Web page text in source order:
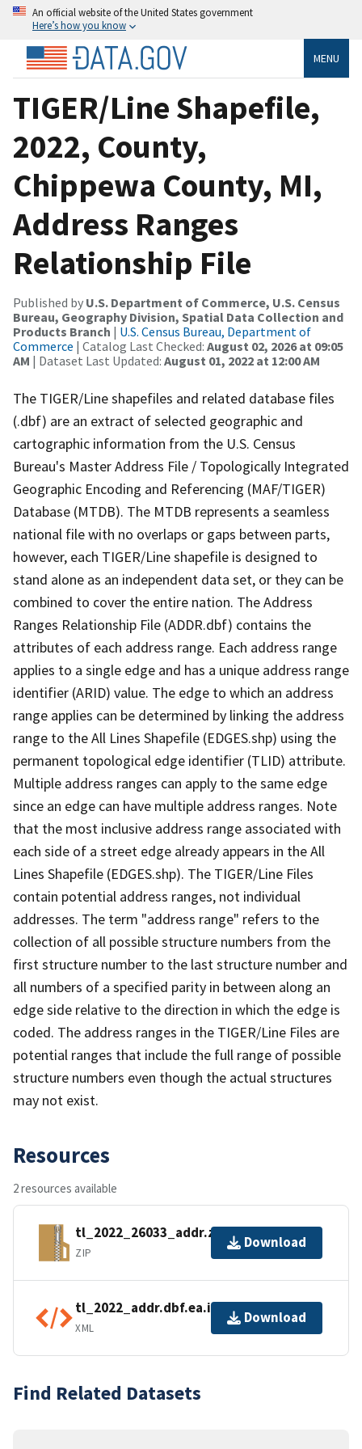
An official website of the United States government
Here’s how you know
MENU
TIGER/Line Shapefile,
2022, County,
Chippewa County, MI,
Address Ranges
Relationship File
Published by U.S. Department of Commerce, U.S. Census
Bureau, Geography Division, Spatial Data Collection and
Products Branch | U.S. Census Bureau, Department of
Commerce | Catalog Last Checked: August 02, 2026 at 09:05
AM | Dataset Last Updated: August 01, 2022 at 12:00 AM
The TIGER/Line shapefiles and related database files
(.dbf) are an extract of selected geographic and
cartographic information from the U.S. Census
Bureau's Master Address File / Topologically Integrated
Geographic Encoding and Referencing (MAF/TIGER)
Database (MTDB). The MTDB represents a seamless
national file with no overlaps or gaps between parts,
however, each TIGER/Line shapefile is designed to
stand alone as an independent data set, or they can be
combined to cover the entire nation. The Address
Ranges Relationship File (ADDR.dbf) contains the
attributes of each address range. Each address range
applies to a single edge and has a unique address range
identifier (ARID) value. The edge to which an address
range applies can be determined by linking the address
range to the All Lines Shapefile (EDGES.shp) using the
permanent topological edge identifier (TLID) attribute.
Multiple address ranges can apply to the same edge
since an edge can have multiple address ranges. Note
that the most inclusive address range associated with
each side of a street edge already appears in the All
Lines Shapefile (EDGES.shp). The TIGER/Line Files
contain potential address ranges, not individual
addresses. The term "address range" refers to the
collection of all possible structure numbers from the
first structure number to the last structure number and
all numbers of a specified parity in between along an
edge side relative to the direction in which the edge is
coded. The address ranges in the TIGER/Line Files are
potential ranges that include the full range of possible
structure numbers even though the actual structures
may not exist.
Resources
2 resources available
tl_2022_26033_addr.zip
ZIP
Download
tl_2022_addr.dbf.ea.iso.xml
XML
Download
Find Related Datasets